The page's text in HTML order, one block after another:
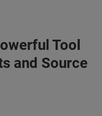
Tool
and Source